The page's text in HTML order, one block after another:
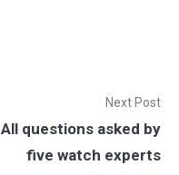
Next Post
All questions asked by
five watch experts